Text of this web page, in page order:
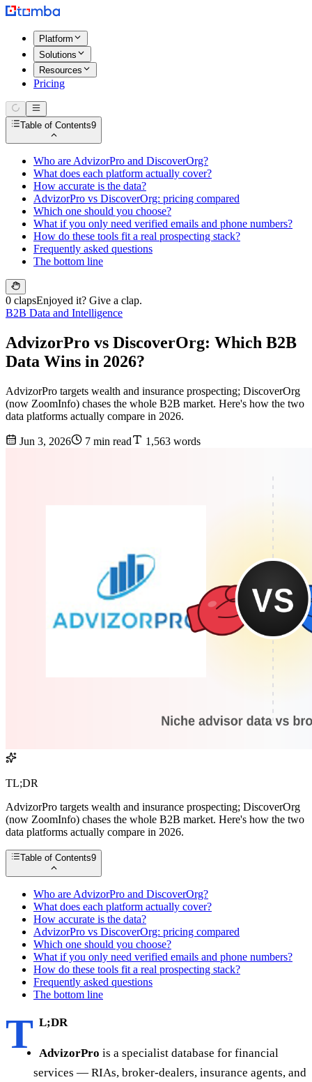
Platform
Solutions
Resources
Pricing
Table of Contents9
Who are AdvizorPro and DiscoverOrg?
What does each platform actually cover?
How accurate is the data?
AdvizorPro vs DiscoverOrg: pricing compared
Which one should you choose?
What if you only need verified emails and phone numbers?
How do these tools fit a real prospecting stack?
Frequently asked questions
The bottom line
0 clapsEnjoyed it? Give a clap.
B2B Data and Intelligence
AdvizorPro vs DiscoverOrg: Which B2B
Data Wins in 2026?
AdvizorPro targets wealth and insurance prospecting; DiscoverOrg
(now ZoomInfo) chases the whole B2B market. Here's how the two
data platforms actually compare in 2026.
Jun 3, 2026 7 min read 1,563 words
TL;DR
AdvizorPro targets wealth and insurance prospecting; DiscoverOrg
(now ZoomInfo) chases the whole B2B market. Here's how the two
data platforms actually compare in 2026.
Table of Contents9
Who are AdvizorPro and DiscoverOrg?
What does each platform actually cover?
How accurate is the data?
AdvizorPro vs DiscoverOrg: pricing compared
Which one should you choose?
What if you only need verified emails and phone numbers?
How do these tools fit a real prospecting stack?
Frequently asked questions
The bottom line
T L;DR
AdvizorPro is a specialist database for financial
services — RIAs, broker-dealers, insurance agents, and